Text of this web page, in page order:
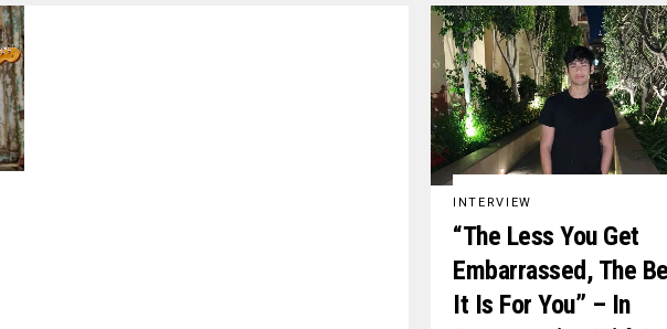
INTERVIEW
“The Less You Get
Embarrassed, The
It Is For You” – In